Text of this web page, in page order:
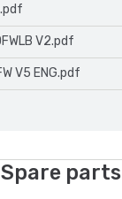
V2.pdf
V5 ENG.pdf
parts